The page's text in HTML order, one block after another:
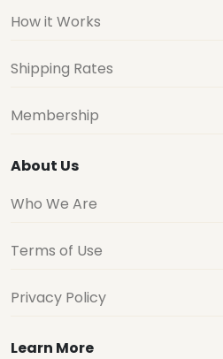
How it Works
Shipping Rates
Membership
About Us
Who We Are
Terms of Use
Privacy Policy
Learn More